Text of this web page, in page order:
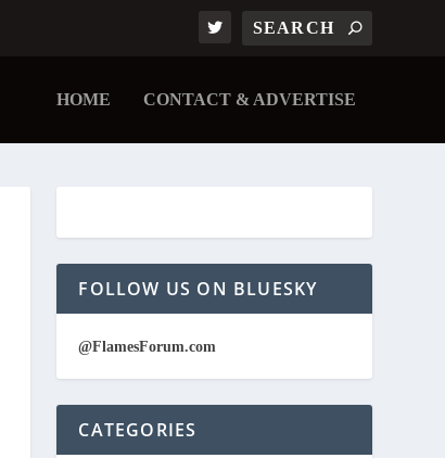
HOME CONTACT & ADVERTISE
FOLLOW US ON BLUESKY
@FlamesForum.com
CATEGORIES